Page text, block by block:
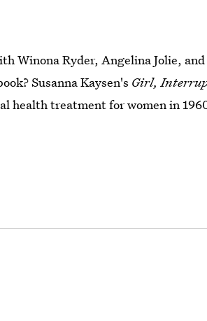
Winona Ryder, Angelina Jolie,
Susanna Kaysen's Girl,
health treatment for women in